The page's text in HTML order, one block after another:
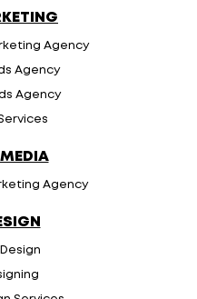
Agency
Agency
Agency
Agency